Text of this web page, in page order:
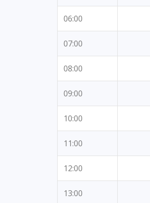
06:00
07:00
08:00
09:00
10:00
11:00
12:00
13:00